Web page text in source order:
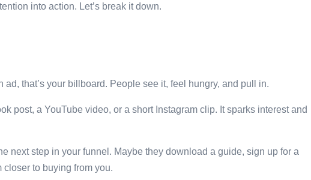
into action. Let’s break it down.
ad, that’s your billboard. People see it, feel hungry, and pull in.
post, a YouTube video, or a short Instagram clip. It sparks interest and
next step in your funnel. Maybe they download a guide, sign up for a
to buying from you.